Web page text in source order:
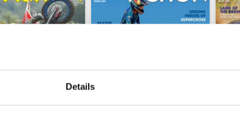
Details